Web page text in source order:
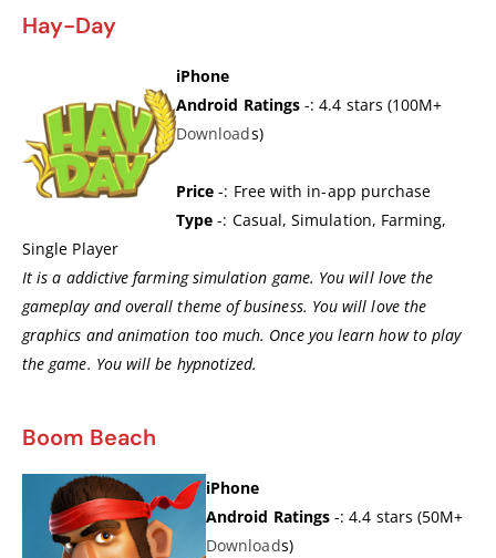
Hay-Day
iPhone
Android Ratings -: 4.4 stars (100M+
Downloads)
Price -: Free with in-app purchase
Type -: Casual, Simulation, Farming,
Single Player
It is a addictive farming simulation game. You will love the
gameplay and overall theme of business. You will love the
graphics and animation too much. Once you learn how to play
the game. You will be hypnotized.
Boom Beach
iPhone
Android Ratings -: 4.4 stars (50M+
Downloads)